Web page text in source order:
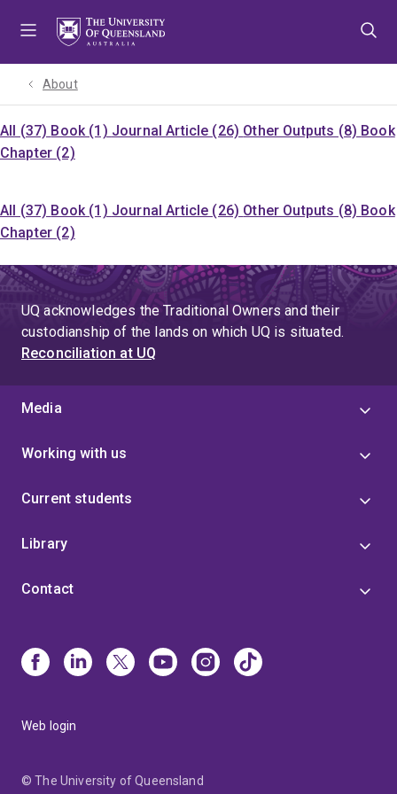
About
All (37) Book (1) Journal Article (26) Other Outputs (8) Book
Chapter (2)
All (37) Book (1) Journal Article (26) Other Outputs (8) Book
Chapter (2)
UQ acknowledges the Traditional Owners and their
custodianship of the lands on which UQ is situated.
Reconciliation at UQ
Media
Working with us
Current students
Library
Contact
Web login
© The University of Queensland